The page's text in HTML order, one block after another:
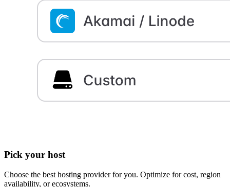
Pick your host
Choose the best hosting provider for you. Optimize for cost, region
availability, or ecosystems.